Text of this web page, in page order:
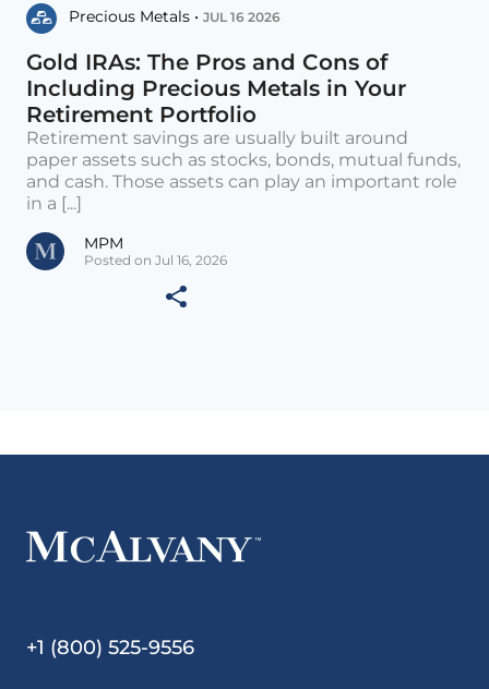
Precious Metals • JUL 16 2026
Gold IRAs: The Pros and Cons of
Including Precious Metals in Your
Retirement Portfolio
Retirement savings are usually built around
paper assets such as stocks, bonds, mutual funds,
and cash. Those assets can play an important role
in a [...]
MPM
Posted on Jul 16, 2026
+1 (800) 525-9556